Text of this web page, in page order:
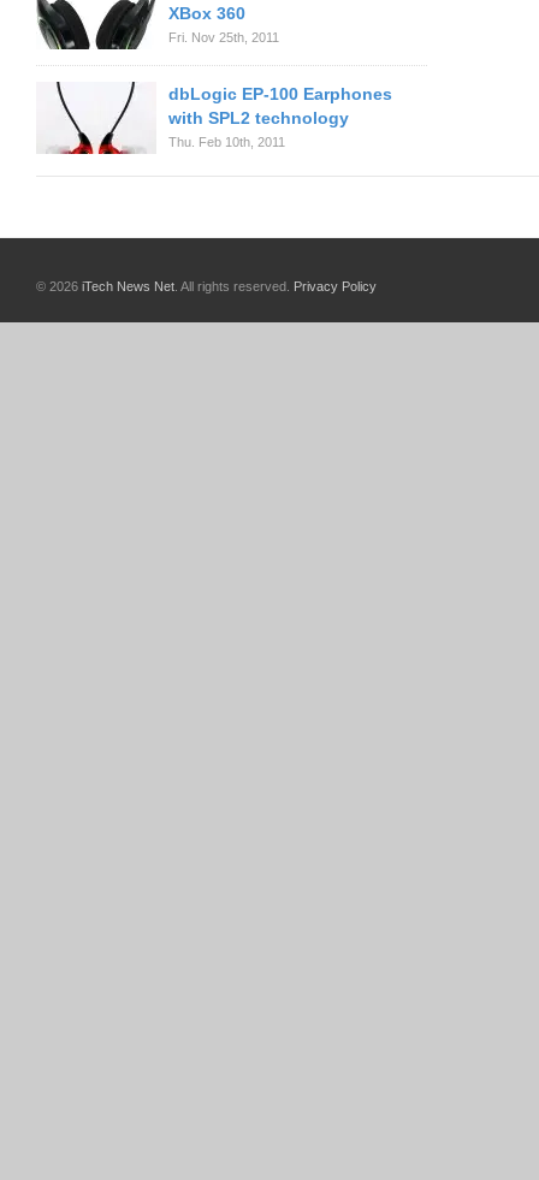
XBox 360
Fri. Nov 25th, 2011
dbLogic EP-100 Earphones
with SPL2 technology
Thu. Feb 10th, 2011
© 2026 iTech News Net . All rights reserved. Privacy Policy